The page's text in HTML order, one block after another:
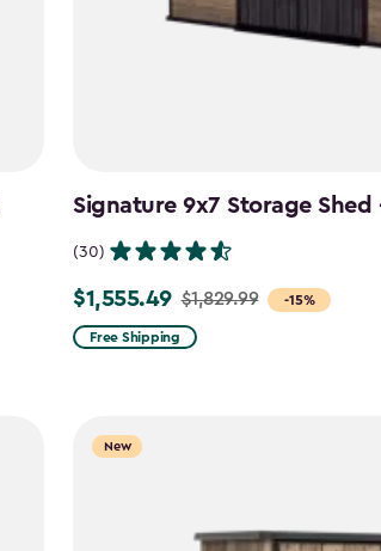
Signature 9x7 Storage
(30)
-15%
Price
from
$1,555.49
$1,555.49 $1,829.99
Free Shipping
New